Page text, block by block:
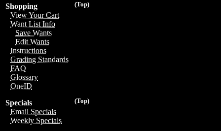
(Top)
Shopping
View Your Cart
Want List Info
Save Wants
Edit Wants
Instructions
Grading Standards
FAQ
Glossary
OneID
(Top)
Specials
Email Specials
Weekly Specials